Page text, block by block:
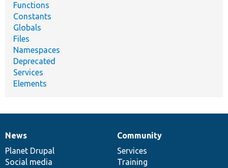
Functions
Constants
Globals
Files
Namespaces
Deprecated
Services
Elements
News
items
News
Planet Drupal
Social media
Our
community
Community
Services
Training
Documentation
Drupal
code
base
Governance
of
community